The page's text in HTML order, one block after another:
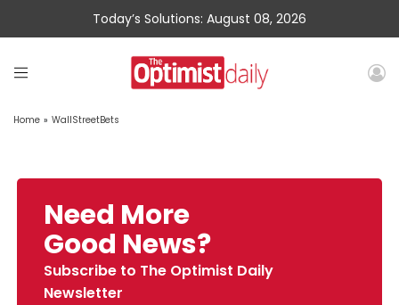
Today’s Solutions: August 08, 2026
Home » WallStreetBets
Need More
Good News?
Subscribe to The Optimist Daily
Newsletter